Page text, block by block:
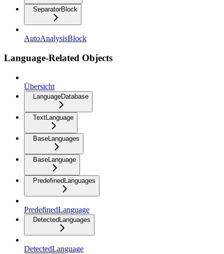
SeparatorBlock
AutoAnalysisBlock
Language-Related Objects
Übersicht
LanguageDatabase
TextLanguage
BaseLanguages
BaseLanguage
PredefinedLanguages
PredefinedLanguage
DetectedLanguages
DetectedLanguage